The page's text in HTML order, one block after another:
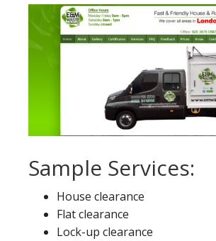
Sample Services:
House clearance
Flat clearance
Lock-up clearance